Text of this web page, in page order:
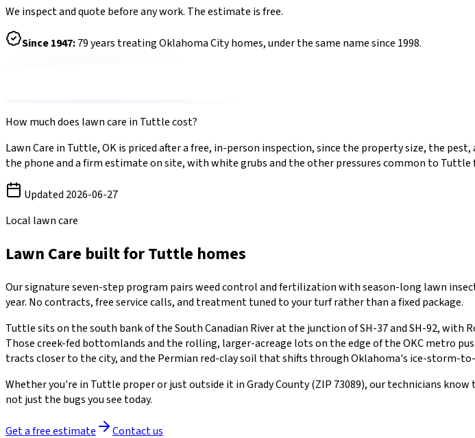
We inspect and quote before any work. The estimate is free.
Since1947:79years treating Oklahoma City homes, under the same name since 1998.
How much does lawn care in Tuttlecost?
Lawn Care in Tuttle,OKis priced after a free, in-person inspection, since the property size, the
the phone and a firm estimate on site, withwhite grubsand the other pressures common to Tuttle
Updated 2026-06-27
Local lawn care
Lawn Care built forTuttle homes
Our signature seven-step program pairs weed control and fertilization with season-long lawn
year. No contracts, free service calls, and treatment tuned to your turf rather than a fixed package.
Tuttle sits on the south bank of the South Canadian River at the junction of SH-37 and SH-92,
Those creek-fed bottomlands and the rolling, larger-acreage lots on the edge of the OKC metro
tracts closer to the city, and the Permian red-clay soil that shifts through Oklahoma's ice-storm-
Whether you're in Tuttle proper or just outside it inGrady County(ZIP 73089), our technicians
not just the bugs you see today.
Get a free estimate
Contact us